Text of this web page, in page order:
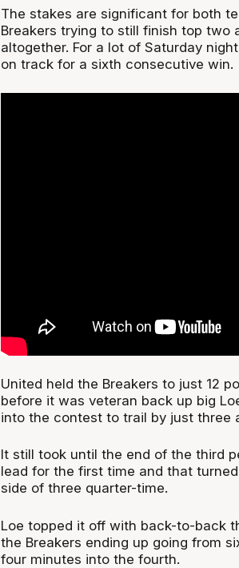
The stakes are significant for both
Breakers trying to still finish top two
altogether. For a lot of Saturday
on track for a sixth consecutive win.
United held the Breakers to just 12
before it was veteran back up big
into the contest to trail by just three
It still took until the end of the third
lead for the first time and that
side of three quarter-time.
Loe topped it off with back-to-back
the Breakers ending up going from
four minutes into the fourth.